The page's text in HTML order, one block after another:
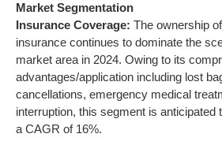
Market Segmentation
Insurance Coverage: The ownership
insurance continues to dominate the
market area in 2024. Owing to its
advantages/application including lost
cancellations, emergency medical
interruption, this segment is
a CAGR of 16%.